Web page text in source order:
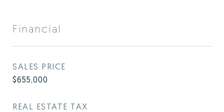
Financial
SALES PRICE
$655,000
REAL ESTATE TAX